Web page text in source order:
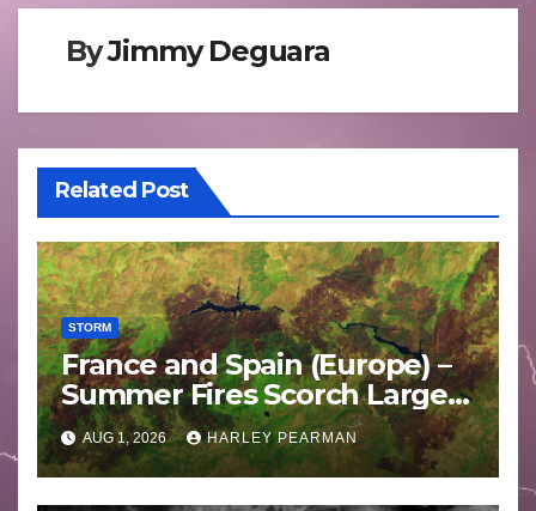
ByJimmy Deguara
Related Post
STORM
France and Spain (Europe) –
Summer Fires Scorch Large
Areas – July 2026
AUG 1, 2026 HARLEY PEARMAN